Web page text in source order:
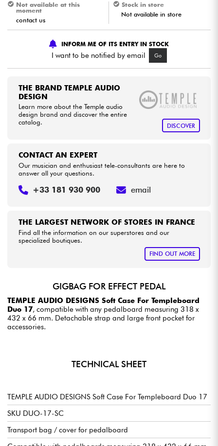
Kids
Bundle
See our brands
Not available at this
moment
contact us
Stock in store
Not available in store
INFORM ME OF ITS ENTRY IN STOCK
I want to be notified by email Go
THE BRAND TEMPLE AUDIO
DESIGN
Learn more about the Temple audio
design brand and discover the entire
catalog.
DISCOVER
THE LARGEST NETWORK OF STORES IN FRANCE
Find all the information on our superstores and our
specialized boutiques.
FIND OUT MORE
CONTACT AN EXPERT
Our musician and enthusiast tele-consultants are here to
answer all your questions.
+33 181 930 900 email
GIGBAG FOR EFFECT PEDAL
TEMPLE AUDIO DESIGNS Soft Case For Templeboard
Duo 17, compatible with any pedalboard measuring 318 x
432 x 66 mm. Detachable strap and large front pocket for
accessories.
TECHNICAL SHEET
TEMPLE AUDIO DESIGNS Soft Case For Templeboard Duo 17
SKU DUO-17-SC
Transport bag / cover for pedalboard